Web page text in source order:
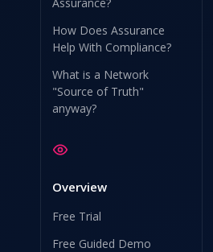
How Does Assurance
Help With Compliance?
What is a Network
"Source of Truth"
anyway?
Overview
Free Trial
Free Guided Demo